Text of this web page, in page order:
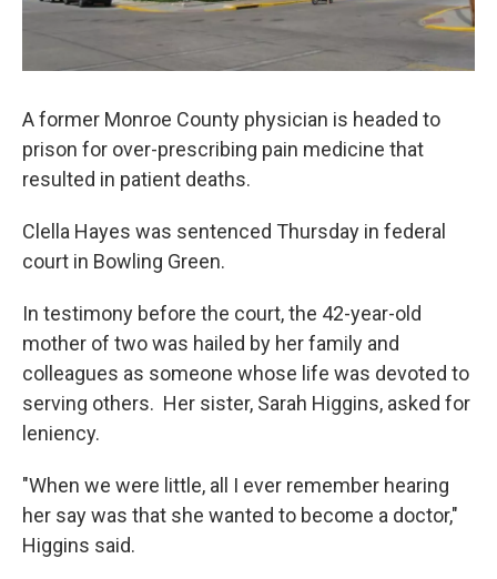
A former Monroe County physician is headed to
prison for over-prescribing pain medicine that
resulted in patient deaths.
Clella Hayes was sentenced Thursday in federal
court in Bowling Green.
In testimony before the court, the 42-year-old
mother of two was hailed by her family and
colleagues as someone whose life was devoted to
serving others. Her sister, Sarah Higgins, asked for
leniency.
"When we were little, all I ever remember hearing
her say was that she wanted to become a doctor,"
Higgins said.